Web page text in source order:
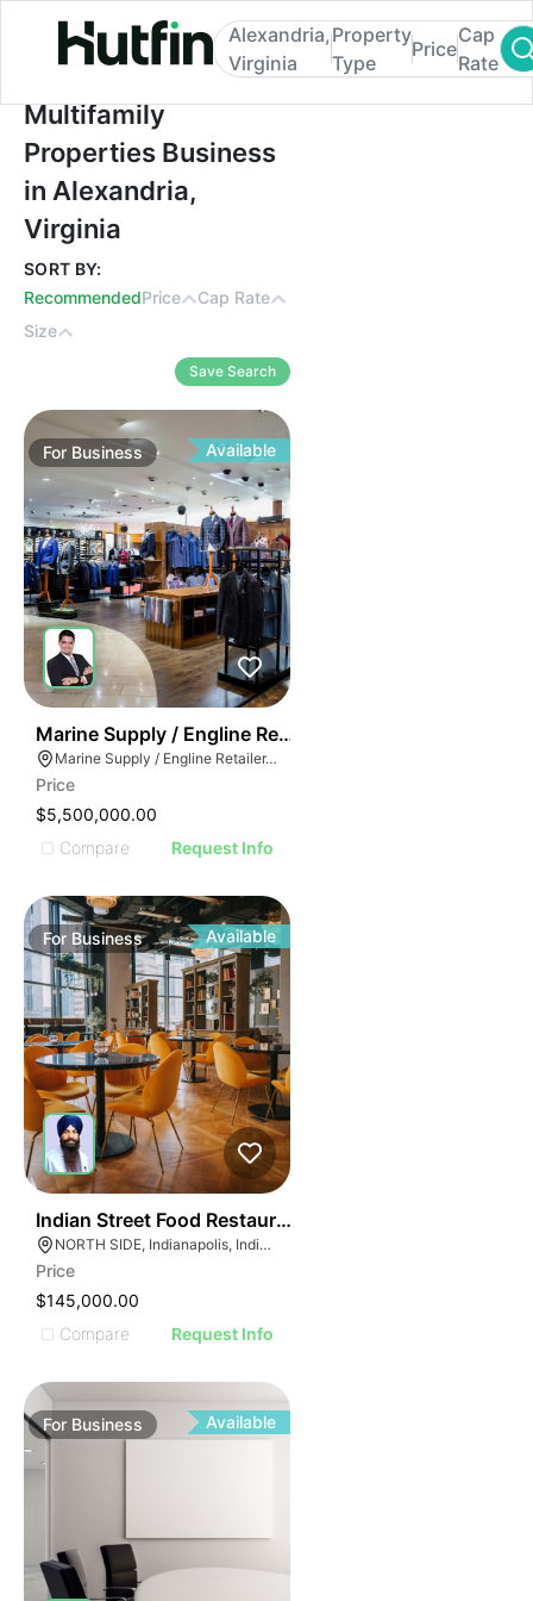
Multifamily Properties Business in
Alexandria,
Virginia
Property
Type
Price
Cap
Rate
Multifamily
Properties Business
in Alexandria,
Virginia
SORT BY:
RecommendedPrice
Cap Rate
Size
Save Search
IMAGE
IMAGE
IMAGE
IMAGE IMAGE
ILLUSTRATIVE IMAGE
ILLUSTRATIVE IMAGE
For Business Available
Marine Supply / Engline Retailer
Marine Supply / Engline Retailer, Hialeah, Florida
Price
$5,500,000.00
Compare
Request Info
For Business Available
Indian Street Food Restaurant
NORTH SIDE, Indianapolis, Indiana
Price
$145,000.00
Compare
Request Info
For Business Available